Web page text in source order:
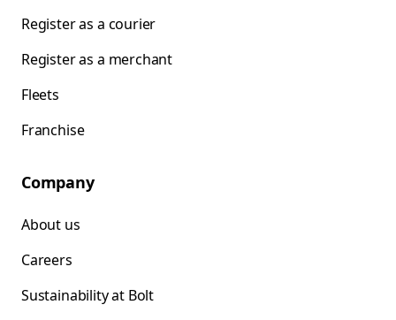
Register as a courier
Register as a merchant
Fleets
Franchise
Company
About us
Careers
Sustainability at Bolt